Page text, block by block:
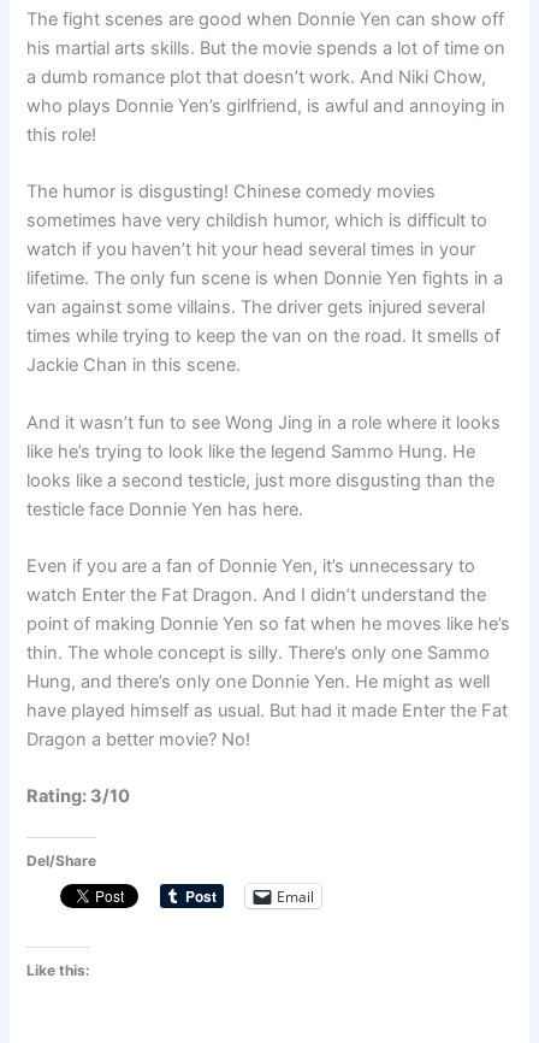
The fight scenes are good when Donnie Yen can show off
his martial arts skills. But the movie spends a lot of time on
a dumb romance plot that doesn’t work. And Niki Chow,
who plays Donnie Yen’s girlfriend, is awful and annoying in
this role!
The humor is disgusting! Chinese comedy movies
sometimes have very childish humor, which is difficult to
watch if you haven’t hit your head several times in your
lifetime. The only fun scene is when Donnie Yen fights in a
van against some villains. The driver gets injured several
times while trying to keep the van on the road. It smells of
Jackie Chan in this scene.
And it wasn’t fun to see Wong Jing in a role where it looks
like he’s trying to look like the legend Sammo Hung. He
looks like a second testicle, just more disgusting than the
testicle face Donnie Yen has here.
Even if you are a fan of Donnie Yen, it’s unnecessary to
watch Enter the Fat Dragon. And I didn’t understand the
point of making Donnie Yen so fat when he moves like he’s
thin. The whole concept is silly. There’s only one Sammo
Hung, and there’s only one Donnie Yen. He might as well
have played himself as usual. But had it made Enter the Fat
Dragon a better movie? No!
Rating: 3/10
Del/Share
Email
Like this: